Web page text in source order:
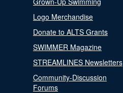
Logo Merchandise
Donate to ALTS Grants
SWIMMER Magazine
STREAMLINES Newsletters
Community-Discussion
Forums